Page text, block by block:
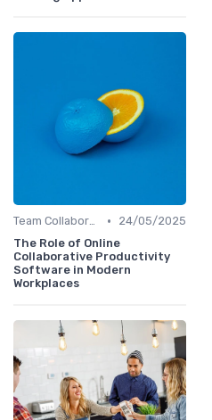
Team Collaboration Tools •
24/05/2025
The Role of Online
Collaborative Productivity
Software in Modern
Workplaces